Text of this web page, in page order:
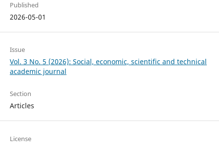
Published
2026-05-01
Issue
Vol. 3 No. 5 (2026): Social, economic, scientific and technical
academic journal
Section
Articles
License